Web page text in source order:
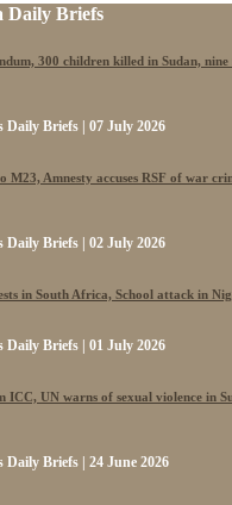
Daily Briefs
300 children killed in Sudan,
Briefs | 07 July 2026
M23, Amnesty accuses RSF of war
Briefs | 02 July 2026
in South Africa, School attack in
Briefs | 01 July 2026
ICC, UN warns of sexual violence in
Briefs | 24 June 2026